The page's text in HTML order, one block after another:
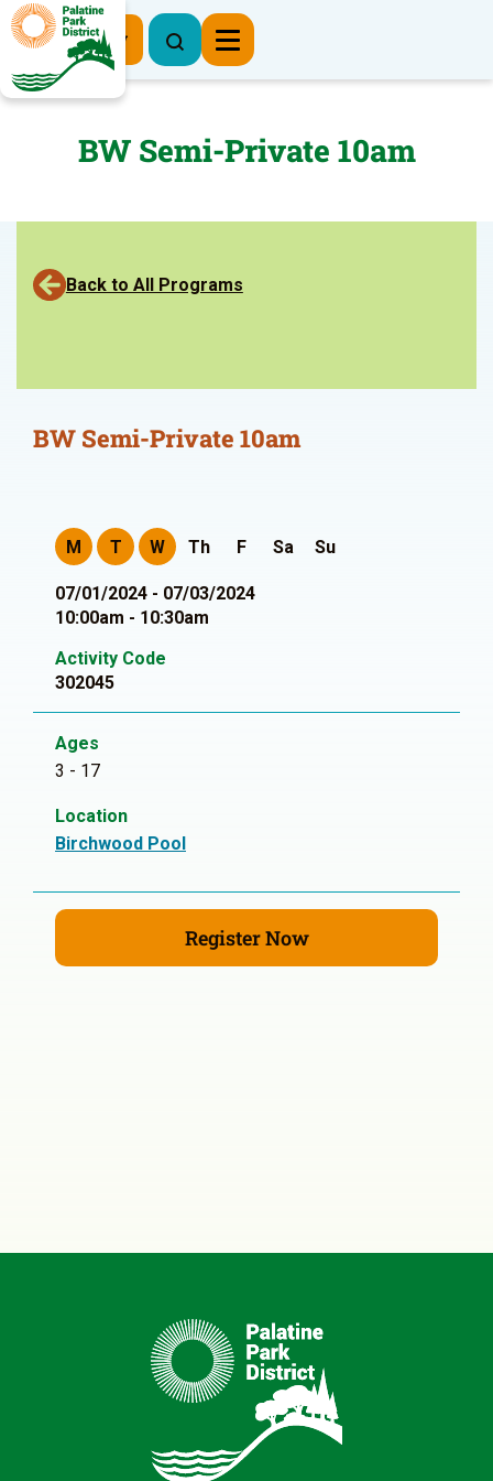
Register Now
BW Semi-Private 10am
Back to All Programs
BW Semi-Private 10am
M T W Th F Sa Su
07/01/2024 - 07/03/2024
10:00am - 10:30am
Activity Code
302045
Ages
3 - 17
Location
Birchwood Pool
Register Now